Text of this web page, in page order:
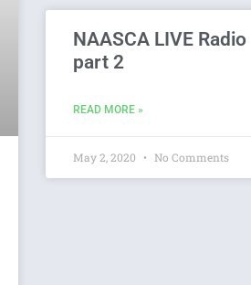
NAASCA LIVE
part 2
READ MORE »
May 2, 2020 No Comments